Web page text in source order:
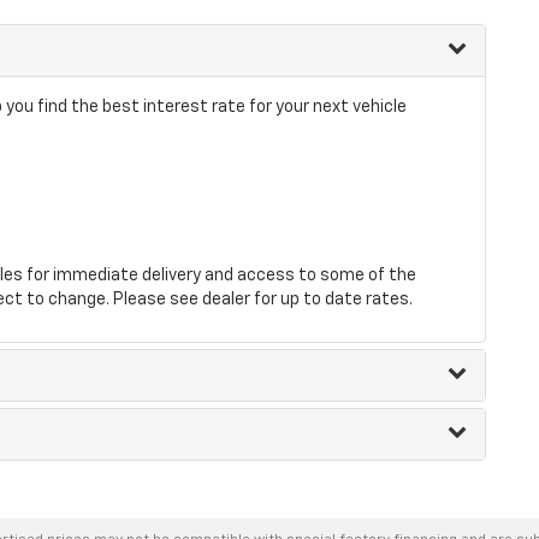
you find the best interest rate for your next vehicle
for immediate delivery and access to some of the
to change. Please see dealer for up to date rates.